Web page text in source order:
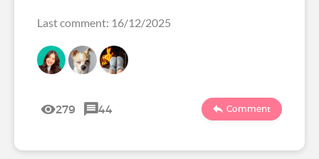
Last comment: 16/12/2025
279 44 Comment